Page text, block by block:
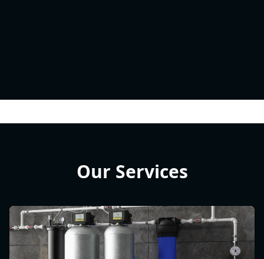
Our Services